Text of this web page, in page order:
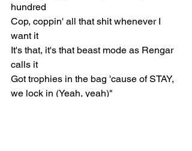
hundred
Cop, coppin' all that shit whenever I
want it
It's that, it's that beast mode as Rengar
calls it
Got trophies in the bag 'cause of STAY,
we lock in (Yeah, yeah)"